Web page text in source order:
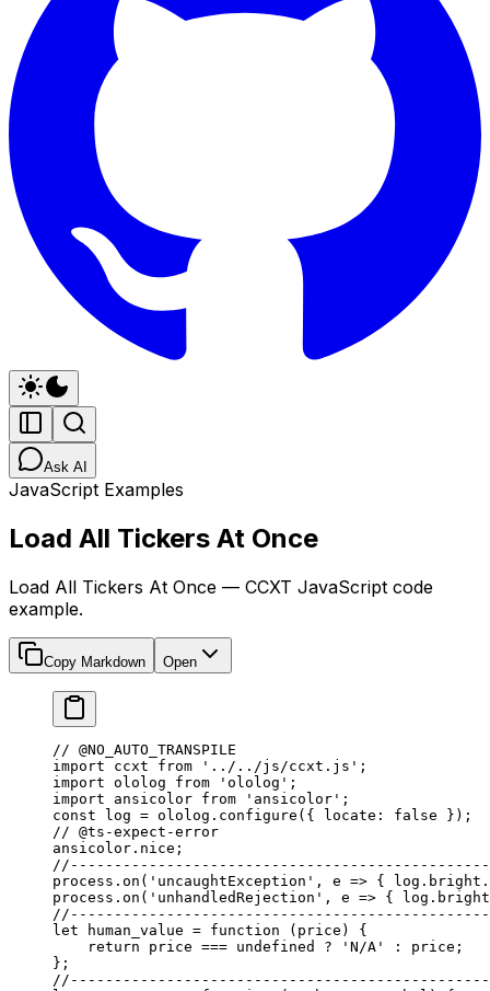
Ask AI
JavaScript Examples
Load All Tickers At Once
Load All Tickers At Once — CCXT JavaScript code
example.
Copy Markdown Open
// @NO_AUTO_TRANSPILE
import ccxt from '../../js/ccxt.js' ;
import ololog from 'ololog' ;
import ansicolor from 'ansicolor' ;
const log = ololog. configure ({ locate: false });
// @ts-expect-error
ansicolor.nice;
process. on ( 'uncaughtException' , e => {
process. on ( 'unhandledRejection' , e => {
let human_value = function ( price ) {
    return
price === undefined ? 'N/A' :
price;
};